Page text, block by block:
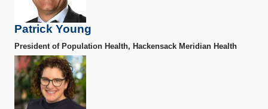
Patrick Young
President of Population Health, Hackensack Meridian Health